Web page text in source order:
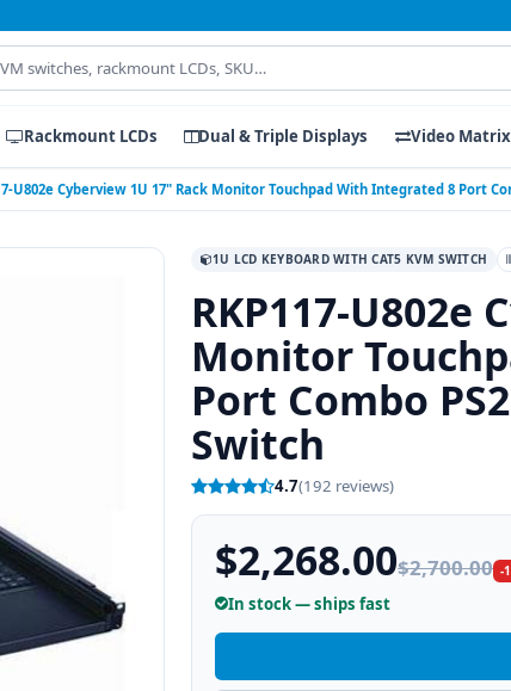
Rackmount LCDs Dual & Triple Displays Video Matrix
U802e Cyberview 1U 17" Rack Monitor Touchpad With Integrated 8 Port
1U LCD KEYBOARD WITH CAT5 KVM SWITCH
RKP117-U802e
Monitor
Port Combo
Switch
4.7(192 reviews)
$2,268.00$2,700.00 -
In stock — ships fast